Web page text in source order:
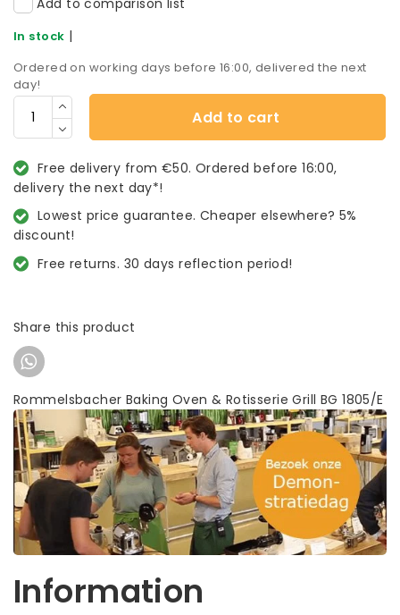
In stock |
Ordered on working days before 16:00, delivered the next
day!
Add to cart
Free delivery from €50. Ordered before 16:00,
delivery the next day*!
Lowest price guarantee. Cheaper elsewhere? 5%
discount!
Free returns. 30 days reflection period!
Share this product
Rommelsbacher Baking Oven & Rotisserie Grill BG 1805/E
Information